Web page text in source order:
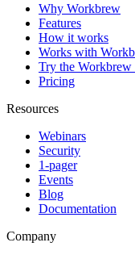
Why Workbrew
Features
How it works
Works with
Try the Workbrew
Pricing
Resources
Webinars
Security
1-pager
Events
Blog
Documentation
Company